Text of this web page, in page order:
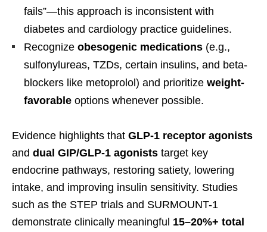
fails”—this approach is inconsistent with
diabetes and cardiology practice guidelines.
Recognize obesogenic medications (e.g.,
sulfonylureas, TZDs, certain insulins, and beta-
blockers like metoprolol) and prioritize weight-
favorable options whenever possible.
Evidence highlights that GLP-1 receptor agonists
and dual GIP/GLP-1 agonists target key
endocrine pathways, restoring satiety, lowering
intake, and improving insulin sensitivity. Studies
such as the STEP trials and SURMOUNT-1
demonstrate clinically meaningful 15–20%+ total